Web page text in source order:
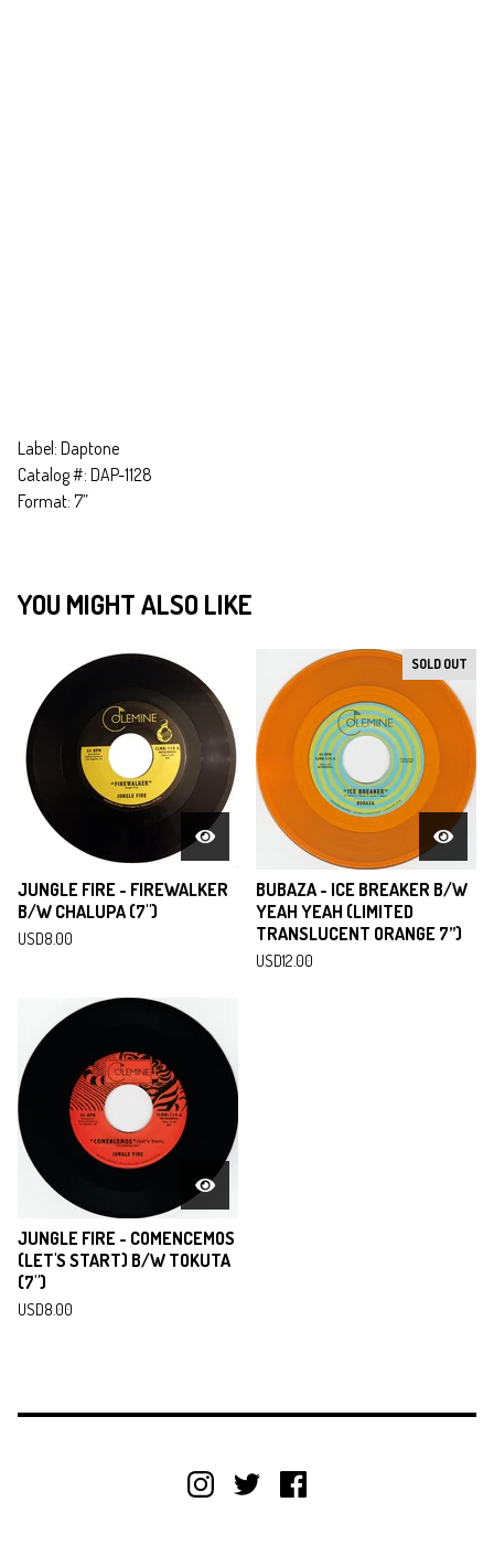
Label: Daptone
Catalog #: DAP-1128
Format: 7”
YOU MIGHT ALSO LIKE
JUNGLE FIRE - FIREWALKER
B/W CHALUPA (7")
USD8.00
SOLD OUT
BUBAZA - ICE BREAKER B/W
YEAH YEAH (LIMITED
TRANSLUCENT ORANGE 7”)
USD12.00
JUNGLE FIRE - COMENCEMOS
(LET'S START) B/W TOKUTA
(7")
USD8.00